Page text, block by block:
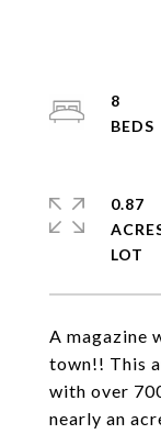
A magazine
town!! This
with over
nearly an
8
0.87